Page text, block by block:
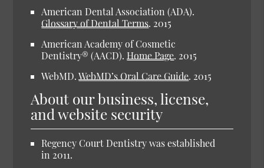
American Dental Association (ADA).
Glossary of Dental Terms. 2015
American Academy of Cosmetic
Dentistry® (AACD). Home Page. 2015
WebMD.WebMD’s Oral Care Guide. 2015
About our business, license,
and website security
Regency Court Dentistry was established
in 2011.